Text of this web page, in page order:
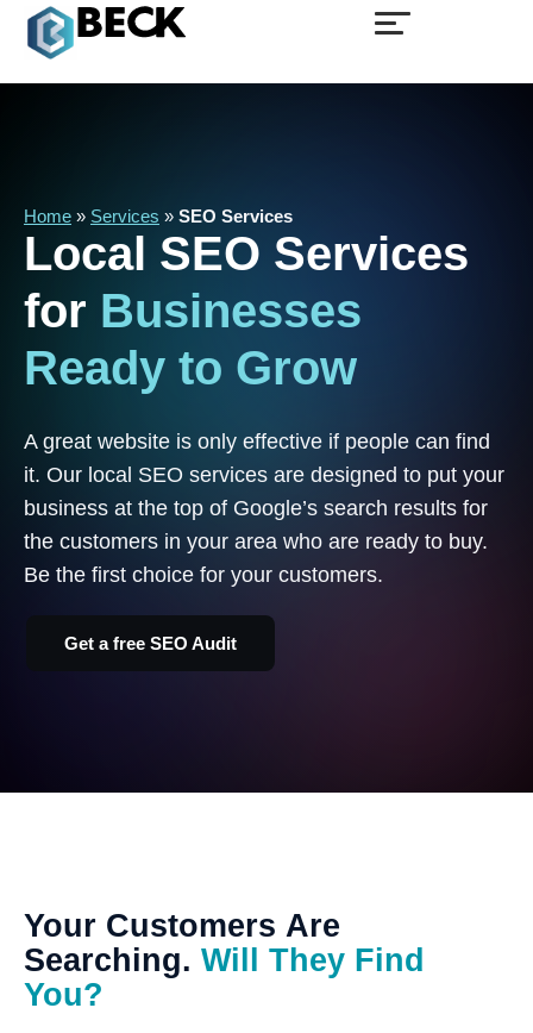
Home » Services » SEO Services
Local SEO Services
for Businesses
Ready to Grow
A great website is only effective if people can find
it. Our local SEO services are designed to put your
business at the top of Google’s search results for
the customers in your area who are ready to buy.
Be the first choice for your customers.
Get a free SEO Audit
Your Customers Are
Searching. Will They Find
You?